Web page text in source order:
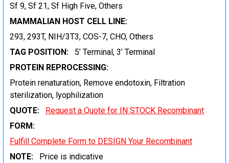
Sf 9, Sf 21, Sf High Five, Others
MAMMALIAN HOST CELL LINE:
293, 293T, NIH/3T3, COS-7, CHO, Others
TAG POSITION:
5’ Terminal, 3’ Terminal
PROTEIN REPROCESSING:
Protein renaturation, Remove endotoxin, Filtration
sterilization, lyophilization
QUOTE:
Request a Quote for IN STOCK Recombinant
FORM:
Fulfill Complete Form to DESIGN Your Recombinant
NOTE:
Price is indicative